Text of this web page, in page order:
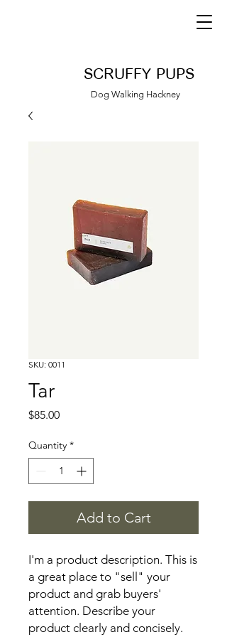
SCRUFFY PUPS
Dog Walking Hackney
SKU: 0011
Tar
$85.00Price
Quantity *
Add to Cart
I'm a product description. This is
a great place to "sell" your
product and grab buyers'
attention. Describe your
product clearly and concisely.